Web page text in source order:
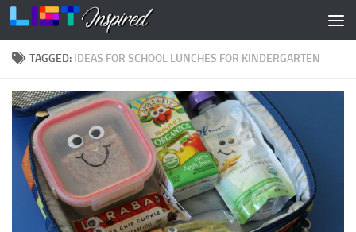
Skip to content
TAGGED: IDEAS FOR SCHOOL LUNCHES FOR KINDERGARTEN